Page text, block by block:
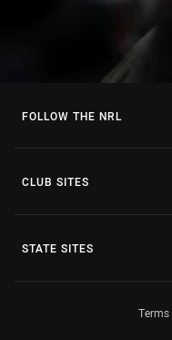
FOLLOW THE NRL
CLUB SITES
STATE SITES
Terms